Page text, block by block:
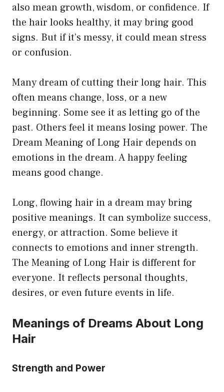
also mean growth, wisdom, or confidence. If
the hair looks healthy, it may bring good
signs. But if it’s messy, it could mean stress
or confusion.
Many dream of cutting their long hair. This
often means change, loss, or a new
beginning. Some see it as letting go of the
past. Others feel it means losing power. The
Dream Meaning of Long Hair depends on
emotions in the dream. A happy feeling
means good change.
Long, flowing hair in a dream may bring
positive meanings. It can symbolize success,
energy, or attraction. Some believe it
connects to emotions and inner strength.
The Meaning of Long Hair is different for
everyone. It reflects personal thoughts,
desires, or even future events in life.
Meanings of Dreams About Long
Hair
Strength and Power